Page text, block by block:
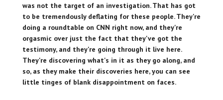
was not the target of an investigation. That has got
to be tremendously deflating for these people. They're
doing a roundtable on CNN right now, and they're
orgasmic over just the fact that they've got the
testimony, and they're going through it live here.
They're discovering what's in it as they go along, and
so, as they make their discoveries here, you can see
little tinges of blank disappointment on faces.